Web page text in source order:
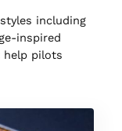
including
inspired
help pilots